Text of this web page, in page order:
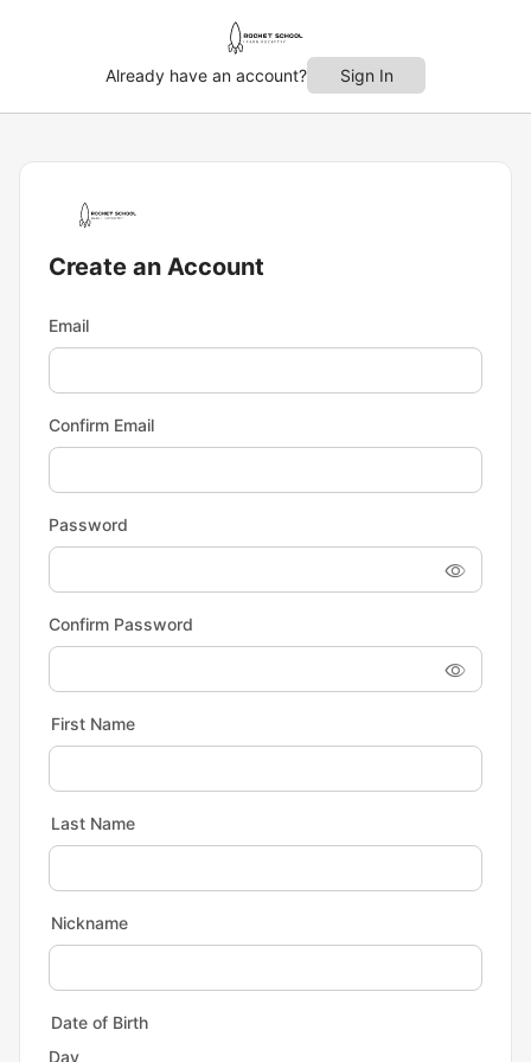
Already have an account? Sign In
Create an Account
Email
Confirm Email
Password
Confirm Password
First Name
Last Name
Nickname
Date of Birth
Day